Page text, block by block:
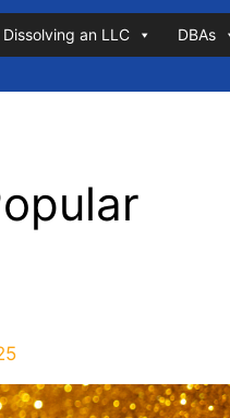
Dissolving an LLC DBAs